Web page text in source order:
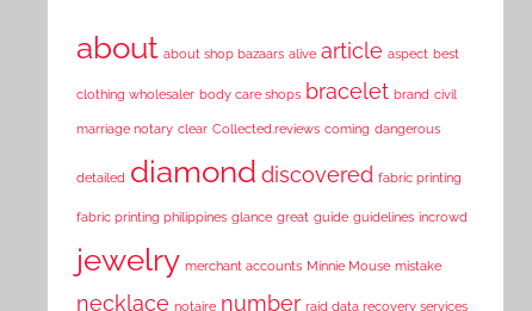
about about shop bazaars alive article aspect best
clothing wholesaler body care shops bracelet brand civil
marriage notary clear Collected.reviews coming dangerous
detailed diamond discovered fabric printing
fabric printing philippines glance great guide guidelines incrowd
jewelry merchant accounts Minnie Mouse mistake
necklace notaire number raid data recovery services